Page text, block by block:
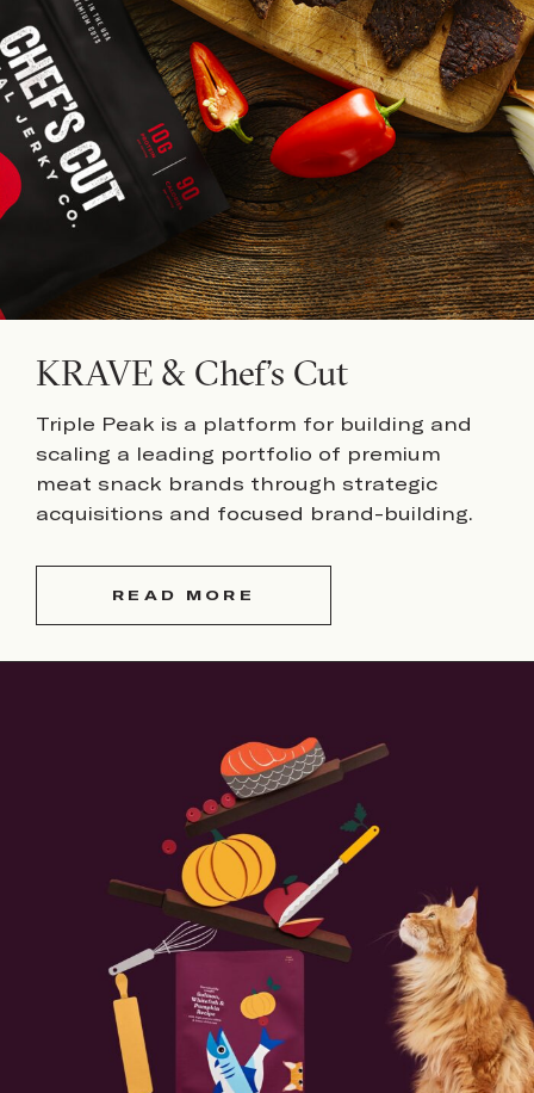
KRAVE & Chef’s Cut
Triple Peak is a platform for building and
scaling a leading portfolio of premium
meat snack brands through strategic
acquisitions and focused brand-building.
READ MORE